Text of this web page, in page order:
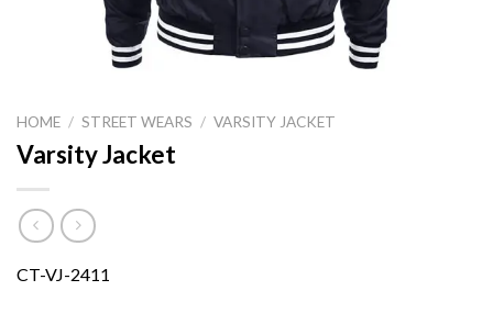
HOME / STREET WEARS / VARSITY JACKET
Varsity Jacket
CT-VJ-2411